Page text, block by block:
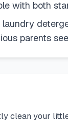
with both
laundry
parents
clean your